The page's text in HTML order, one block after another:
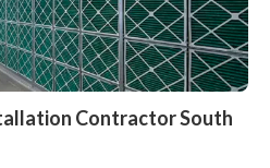
Contractor South